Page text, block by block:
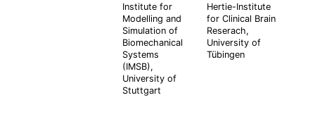
Institute for
Modelling and
Simulation of
Biomechanical
Systems
(IMSB),
University of
Stuttgart
Hertie-Institute
for Clinical Brain
Reserach,
University of
Tübingen